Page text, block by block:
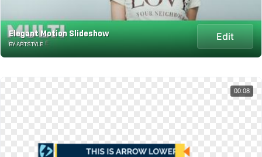
Elegant Motion Slideshow
BY ARTSTYLE
Edit
00:08